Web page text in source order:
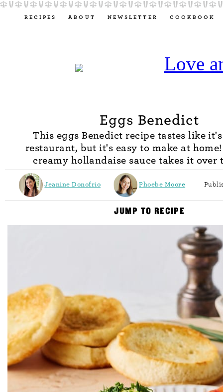
RECIPES ABOUT NEWSLETTER COOKBOOK
Eggs Benedict
This eggs Benedict recipe tastes like
restaurant, but it's easy to make at
creamy hollandaise sauce takes it over
Jeanine Donofrio Phoebe Moore
JUMP TO RECIPE